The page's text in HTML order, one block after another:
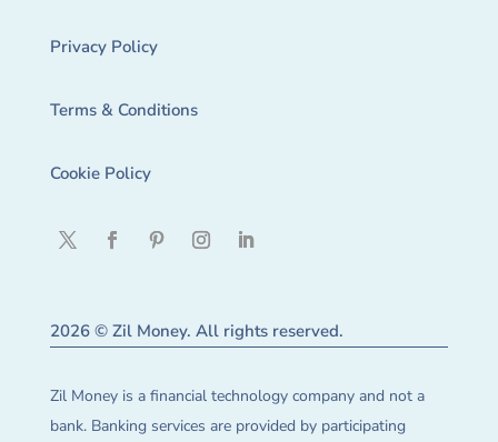
Privacy Policy
Terms & Conditions
Cookie Policy
2026 © Zil Money. All rights reserved.
Zil Money is a financial technology company and not a
bank. Banking services are provided by participating